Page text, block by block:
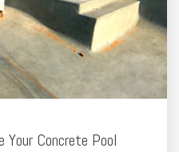
Your Concrete Pool